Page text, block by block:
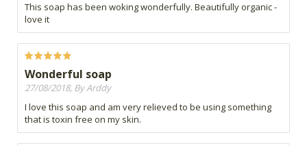
This soap has been woking wonderfully. Beautifully organic -
love it
Wonderful soap
27/08/2018, By Arddy
I love this soap and am very relieved to be using something
that is toxin free on my skin.